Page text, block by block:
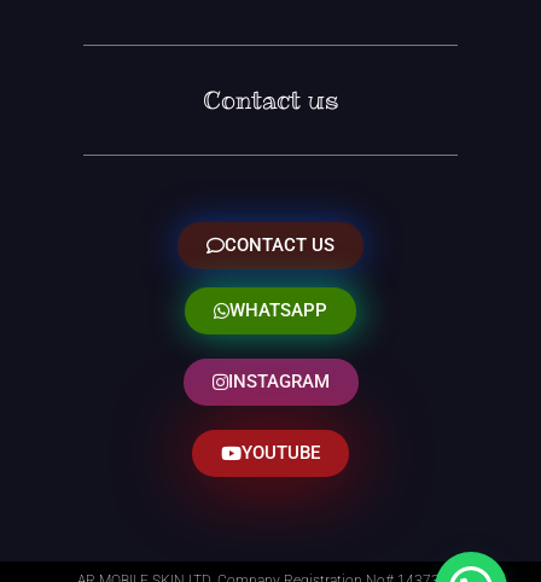
Contact us
CONTACT US
WHATSAPP
INSTAGRAM
YOUTUBE